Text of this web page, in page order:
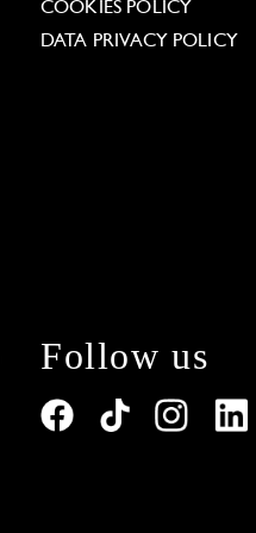
COOKIES POLICY
DATA PRIVACY POLICY
Follow us